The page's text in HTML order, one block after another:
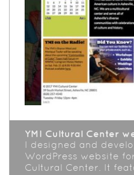
YMI Cultural Center
I designed and
WordPress website for
Cultural Center. It